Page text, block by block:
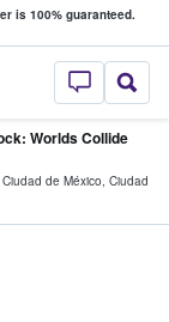
is 100% guaranteed.
–
Worlds Collide
Ciudad de México, Ciudad